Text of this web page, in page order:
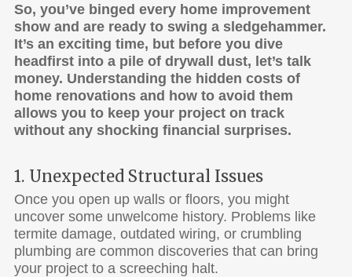
So, you’ve binged every home improvement
show and are ready to swing a sledgehammer.
It’s an exciting time, but before you dive
headfirst into a pile of drywall dust, let’s talk
money. Understanding the hidden costs of
home renovations and how to avoid them
allows you to keep your project on track
without any shocking financial surprises.
1. Unexpected Structural Issues
Once you open up walls or floors, you might
uncover some unwelcome history. Problems like
termite damage, outdated wiring, or crumbling
plumbing are common discoveries that can bring
your project to a screeching halt.